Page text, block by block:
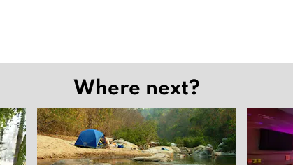
Where next?